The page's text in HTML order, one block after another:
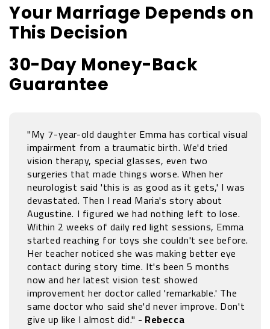
Your Marriage Depends on
This Decision
30-Day Money-Back
Guarantee
"My 7-year-old daughter Emma has cortical visual
impairment from a traumatic birth. We'd tried
vision therapy, special glasses, even two
surgeries that made things worse. When her
neurologist said 'this is as good as it gets,' I was
devastated. Then I read Maria's story about
Augustine. I figured we had nothing left to lose.
Within 2 weeks of daily red light sessions, Emma
started reaching for toys she couldn't see before.
Her teacher noticed she was making better eye
contact during story time. It's been 5 months
now and her latest vision test showed
improvement her doctor called 'remarkable.' The
same doctor who said she'd never improve. Don't
give up like I almost did." - Rebecca